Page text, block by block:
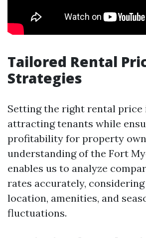
Tailored Rental
Strategies
Setting the right rental
attracting tenants while
profitability for property
understanding of the Fort
enables us to analyze
rates accurately,
location, amenities, and
fluctuations.